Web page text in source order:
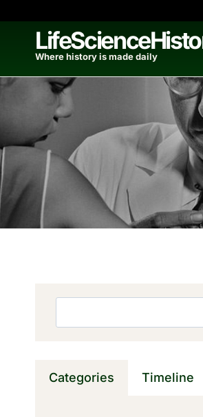
content
Where history is made daily
Categories Timeline